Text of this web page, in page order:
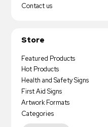
Contact us
Store
Featured Products
Hot Products
Health and Safety Signs
First Aid Signs
Artwork Formats
Categories